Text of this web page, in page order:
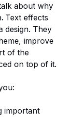
about why
. Text effects
design. They
improve
of the
on top of it.
important